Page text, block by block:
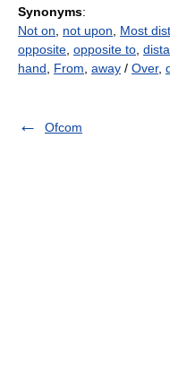
Synonyms:
Not on
not upon Most
opposite opposite to
hand
From away / Over,
Ofcom